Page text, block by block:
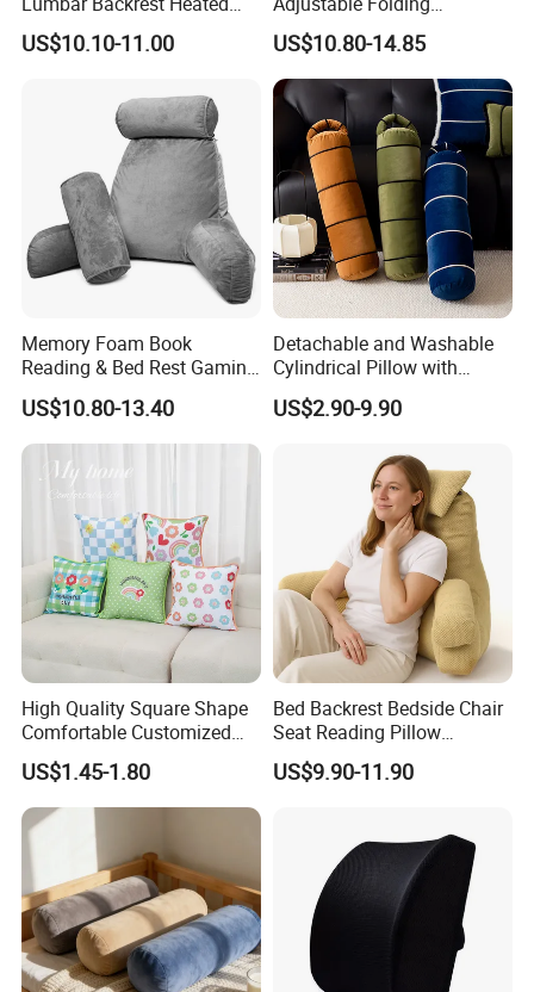
Throw Pillow for Indoor
Outdoor Usage
US$10.10-11.00
Orthopedic Bed Wedge
Pillow for Legs and Back
Pain with Extra Ergonomic
Pillow, Grey
US$10.80-14.85
Memory Foam Book
Reading & Bed Rest Gaming
Back Adult Side Pocket
Arms Pillow
US$10.80-13.40
Detachable and Washable
Cylindrical Pillow with
Bamboo Shaped Design
US$2.90-9.90
High Quality Square Shape
Comfortable Customized
Throw Pillow
US$1.45-1.80
Bed Backrest Bedside Chair
Seat Reading Pillow
Lounger Lumbar Rest Back
Pillow Cushion with
US$9.90-11.90